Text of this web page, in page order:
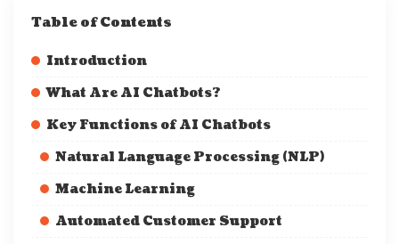
Table of Contents
Introduction
What Are AI Chatbots?
Key Functions of AI Chatbots
Natural Language Processing (NLP)
Machine Learning
Automated Customer Support